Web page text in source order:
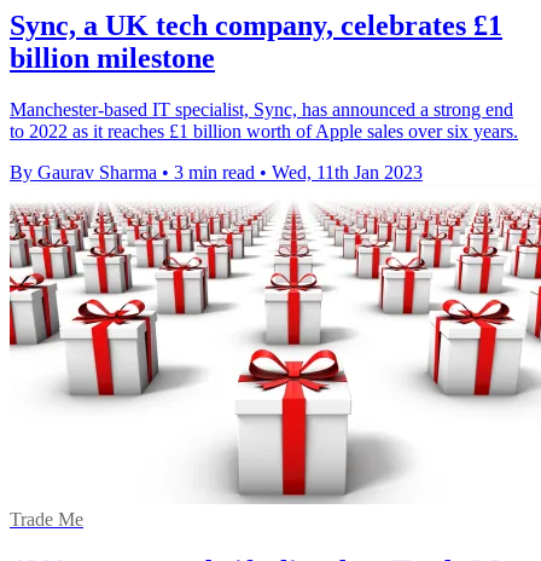
Sync, a UK tech company, celebrates £1
billion milestone
Manchester-based IT specialist, Sync, has announced a strong end
to 2022 as it reaches £1 billion worth of Apple sales over six years.
By Gaurav Sharma • 3 min read • Wed, 11th Jan 2023
Trade Me